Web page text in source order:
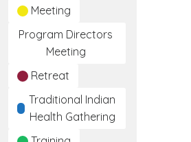
Meeting
Program Directors
Meeting
Retreat
Traditional Indian
Health Gathering